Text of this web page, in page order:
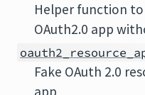
Helper function
OAuth2.0 app
Fake OAuth 2.0
app